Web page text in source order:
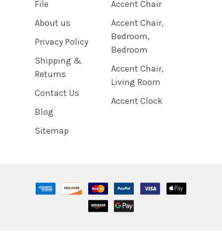
File
About us
Privacy Policy
Shipping &
Returns
Contact Us
Blog
Sitemap
Accent Chair
Accent Chair,
Bedroom,
Bedroom
Accent Chair,
Living Room
Accent Clock